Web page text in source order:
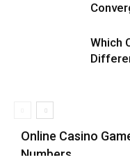
Which
Recent Blog Posts
Online Casino
Numbers